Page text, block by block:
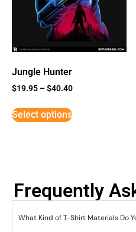
Jungle Hunter
$19.95 –$40.40
Select options
Frequently
What Kind of T-Shirt Materials Do